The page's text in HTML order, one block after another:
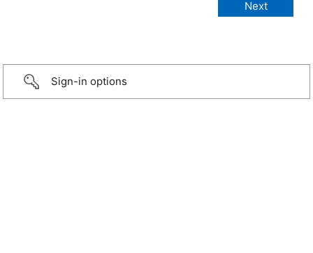
Sign-in options